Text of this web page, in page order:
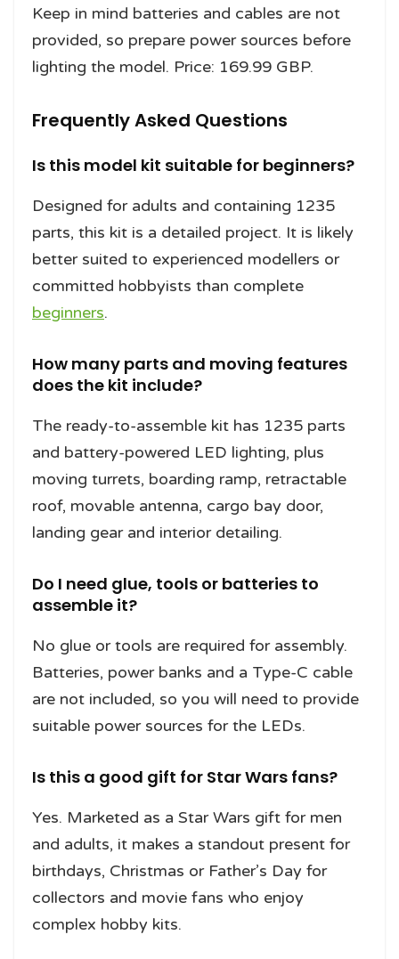
Keep in mind batteries and cables are not
provided, so prepare power sources before
lighting the model. Price: 169.99 GBP.
Frequently Asked Questions
Is this model kit suitable for beginners?
Designed for adults and containing 1235
parts, this kit is a detailed project. It is likely
better suited to experienced modellers or
committed hobbyists than complete
beginners.
How many parts and moving features
does the kit include?
The ready-to-assemble kit has 1235 parts
and battery-powered LED lighting, plus
moving turrets, boarding ramp, retractable
roof, movable antenna, cargo bay door,
landing gear and interior detailing.
Do I need glue, tools or batteries to
assemble it?
No glue or tools are required for assembly.
Batteries, power banks and a Type-C cable
are not included, so you will need to provide
suitable power sources for the LEDs.
Is this a good gift for Star Wars fans?
Yes. Marketed as a Star Wars gift for men
and adults, it makes a standout present for
birthdays, Christmas or Father’s Day for
collectors and movie fans who enjoy
complex hobby kits.